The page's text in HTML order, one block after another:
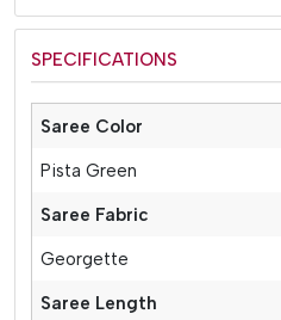
SPECIFICATIONS
Saree Color
Pista Green
Saree Fabric
Georgette
Saree Length